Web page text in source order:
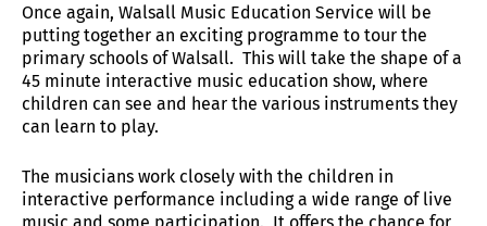
Once again, Walsall Music Education Service will be
putting together an exciting programme to tour the
primary schools of Walsall. This will take the shape of a
45 minute interactive music education show, where
children can see and hear the various instruments they
can learn to play.
The musicians work closely with the children in
interactive performance including a wide range of live